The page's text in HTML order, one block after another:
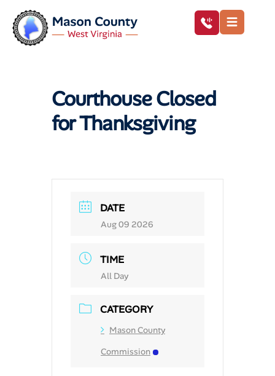
Courthouse Closed
for Thanksgiving
DATE
Aug 09 2026
TIME
All Day
CATEGORY
Mason County
Commission